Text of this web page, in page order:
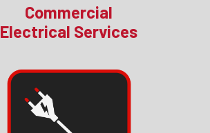
Commercial
Electrical Services